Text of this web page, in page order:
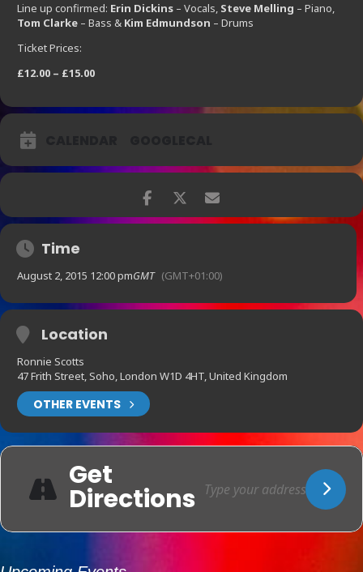
Line up confirmed: Erin Dickins – Vocals, Steve Melling – Piano,
Tom Clarke – Bass & Kim Edmundson – Drums
Ticket Prices:
£12.00 – £15.00
Time
August 2, 2015 12:00 pmGMT (GMT+01:00)
Location
Ronnie Scotts
47 Frith Street, Soho, London W1D 4HT, United Kingdom
OTHER EVENTS
Get
Directions